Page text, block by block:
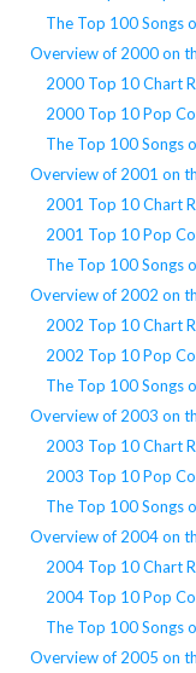
The Top 100 Songs
Overview of 2000 on
2000 Top 10 Chart
2000 Top 10 Pop
The Top 100 Songs
Overview of 2001 on
2001 Top 10 Chart
2001 Top 10 Pop
The Top 100 Songs
Overview of 2002 on
2002 Top 10 Chart
2002 Top 10 Pop
The Top 100 Songs
Overview of 2003 on
2003 Top 10 Chart
2003 Top 10 Pop
The Top 100 Songs
Overview of 2004 on
2004 Top 10 Chart
2004 Top 10 Pop
The Top 100 Songs
Overview of 2005 on